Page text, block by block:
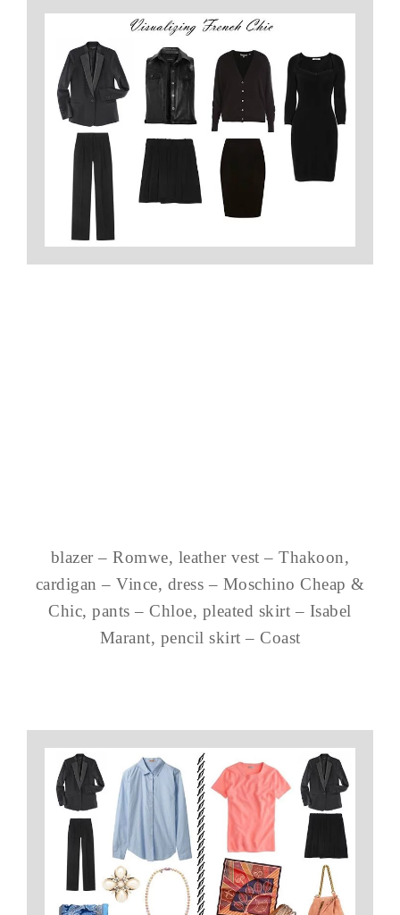
blazer – Romwe, leather vest – Thakoon,
cardigan – Vince, dress – Moschino Cheap &
Chic, pants – Chloe, pleated skirt – Isabel
Marant, pencil skirt – Coast